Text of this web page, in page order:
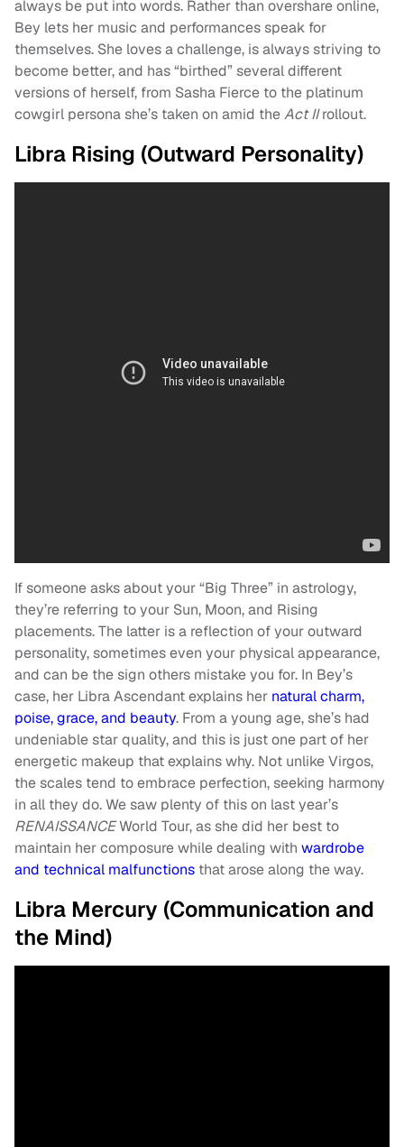
always be put into words. Rather than overshare online,
Bey lets her music and performances speak for
themselves. She loves a challenge, is always striving to
become better, and has “birthed” several different
versions of herself, from Sasha Fierce to the platinum
cowgirl persona she’s taken on amid theAct IIrollout.
Libra Rising (Outward Personality)
If someone asks about your “Big Three” in astrology,
they’re referring to your Sun, Moon, and Rising
placements. The latter is a reflection of your outward
personality, sometimes even your physical appearance,
and can be the sign others mistake you for. In Bey’s
case, her Libra Ascendant explains her natural charm,
poise, grace, and beauty. From a young age, she’s had
undeniable star quality, and this is just one part of her
energetic makeup that explains why. Not unlike Virgos,
the scales tend to embrace perfection, seeking harmony
in all they do. We saw plenty of this on last year’s
RENAISSANCEWorld Tour, as she did her best to
maintain her composure while dealing with wardrobe
and technical malfunctions that arose along the way.
Libra Mercury (Communication and
the Mind)